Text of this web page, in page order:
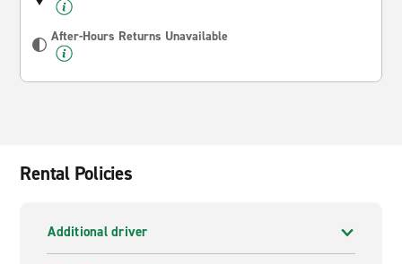
After-Hours Returns Unavailable
Rental Policies
Additional driver